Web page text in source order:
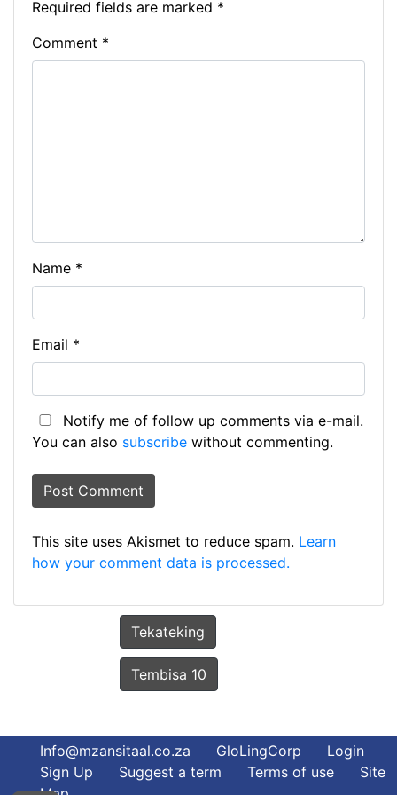
Required fields are marked *
Comment *
Name *
Email *
Notify me of follow up comments via e-mail.
You can also subscribe without commenting.
This site uses Akismet to reduce spam. Learn
how your comment data is processed.
Tekateking
Tembisa 10
Info@mzansitaal.co.za GloLingCorp
Login
Sign Up
Suggest a term Terms of use
Site